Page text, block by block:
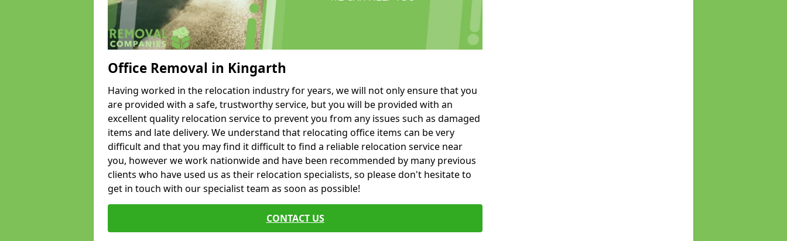
Office Removal in Kingarth
Having worked in the relocation industry for years, we will not only ensure that you
are provided with a safe, trustworthy service, but you will be provided with an
excellent quality relocation service to prevent you from any issues such as damaged
items and late delivery. We understand that relocating office items can be very
difficult and that you may find it difficult to find a reliable relocation service near
you, however we work nationwide and have been recommended by many previous
clients who have used us as their relocation specialists, so please don't hesitate to
get in touch with our specialist team as soon as possible!
CONTACT US